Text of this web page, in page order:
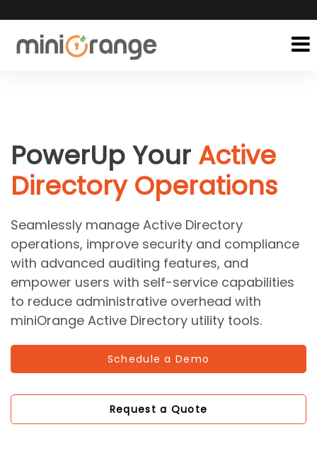
PowerUp Your Active
Directory Operations
Seamlessly manage Active Directory
operations, improve security and compliance
with advanced auditing features, and
empower users with self-service capabilities
to reduce administrative overhead with
miniOrange Active Directory utility tools.
Schedule a Demo
Request a Quote